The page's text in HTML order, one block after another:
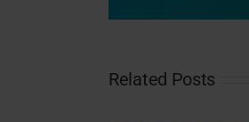
Related Posts